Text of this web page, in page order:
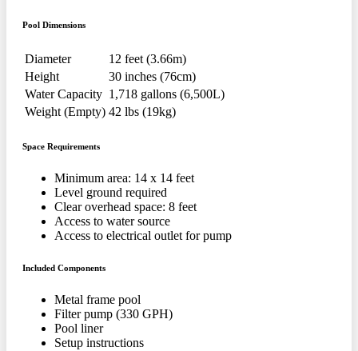
Pool Dimensions
Diameter
12 feet (3.66m)
Height
30 inches (76cm)
Water Capacity 1,718 gallons (6,500L)
Weight (Empty) 42 lbs (19kg)
Space Requirements
Minimum area: 14 x 14 feet
Level ground required
Clear overhead space: 8 feet
Access to water source
Access to electrical outlet for pump
Included Components
Metal frame pool
Filter pump (330 GPH)
Pool liner
Setup instructions